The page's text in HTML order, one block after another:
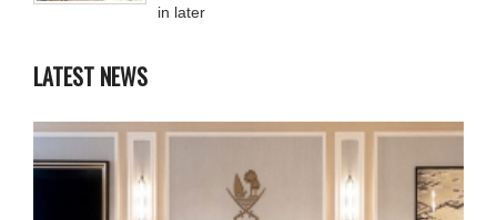
in later
LATEST NEWS